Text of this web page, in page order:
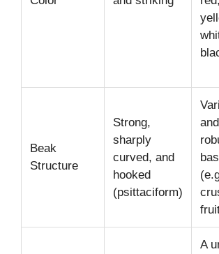
Beak
Structure
Strong,
sharply
curved, and
hooked
(psittaciform)
and
A